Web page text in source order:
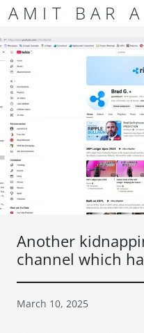
Skip to content
Skip to footer
AMIT BAR
Another
channel which
March 10, 2025